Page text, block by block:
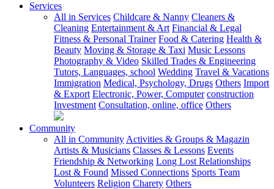
Services
All in Services Childcare & Nanny Cleaners &
Cleaning Entertainment & Art Financial & Legal
Fitness & Personal Trainer Food & Catering Health &
Beauty Moving & Storage & Taxi Music Lessons
Photography & Video Skilled Trades & Engineering
Tutors, Languages, school Wedding Travel & Vacations
Immigration Medical, Psychology, Drugs Others Import
& Export Electronic, Power, Computer construction
Investment Consultation, online, office Others
Community
All in Community Activities & Groups & Magazin
Artists & Musicians Classes & Lessons Events
Friendship & Networking Long Lost Relationships
Lost & Found Missed Connections Sports Team
Volunteers Religion Charety Others